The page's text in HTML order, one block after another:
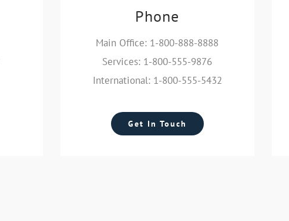
Phone
Main Office: 1-800-888-8888
Services: 1-800-555-9876
International: 1-800-555-5432
Get In Touch